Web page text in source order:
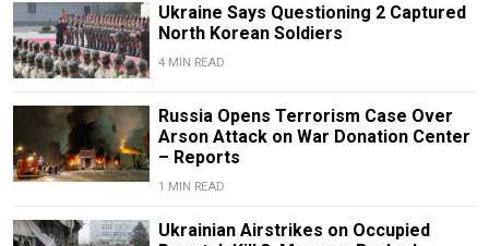
Ukraine Says Questioning 2 Captured
North Korean Soldiers
4 MIN READ
Russia Opens Terrorism Case Over
Arson Attack on War Donation Center
– Reports
1 MIN READ
Ukrainian Airstrikes on Occupied